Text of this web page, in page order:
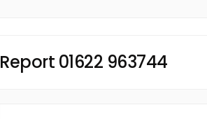
Report 01622 963744